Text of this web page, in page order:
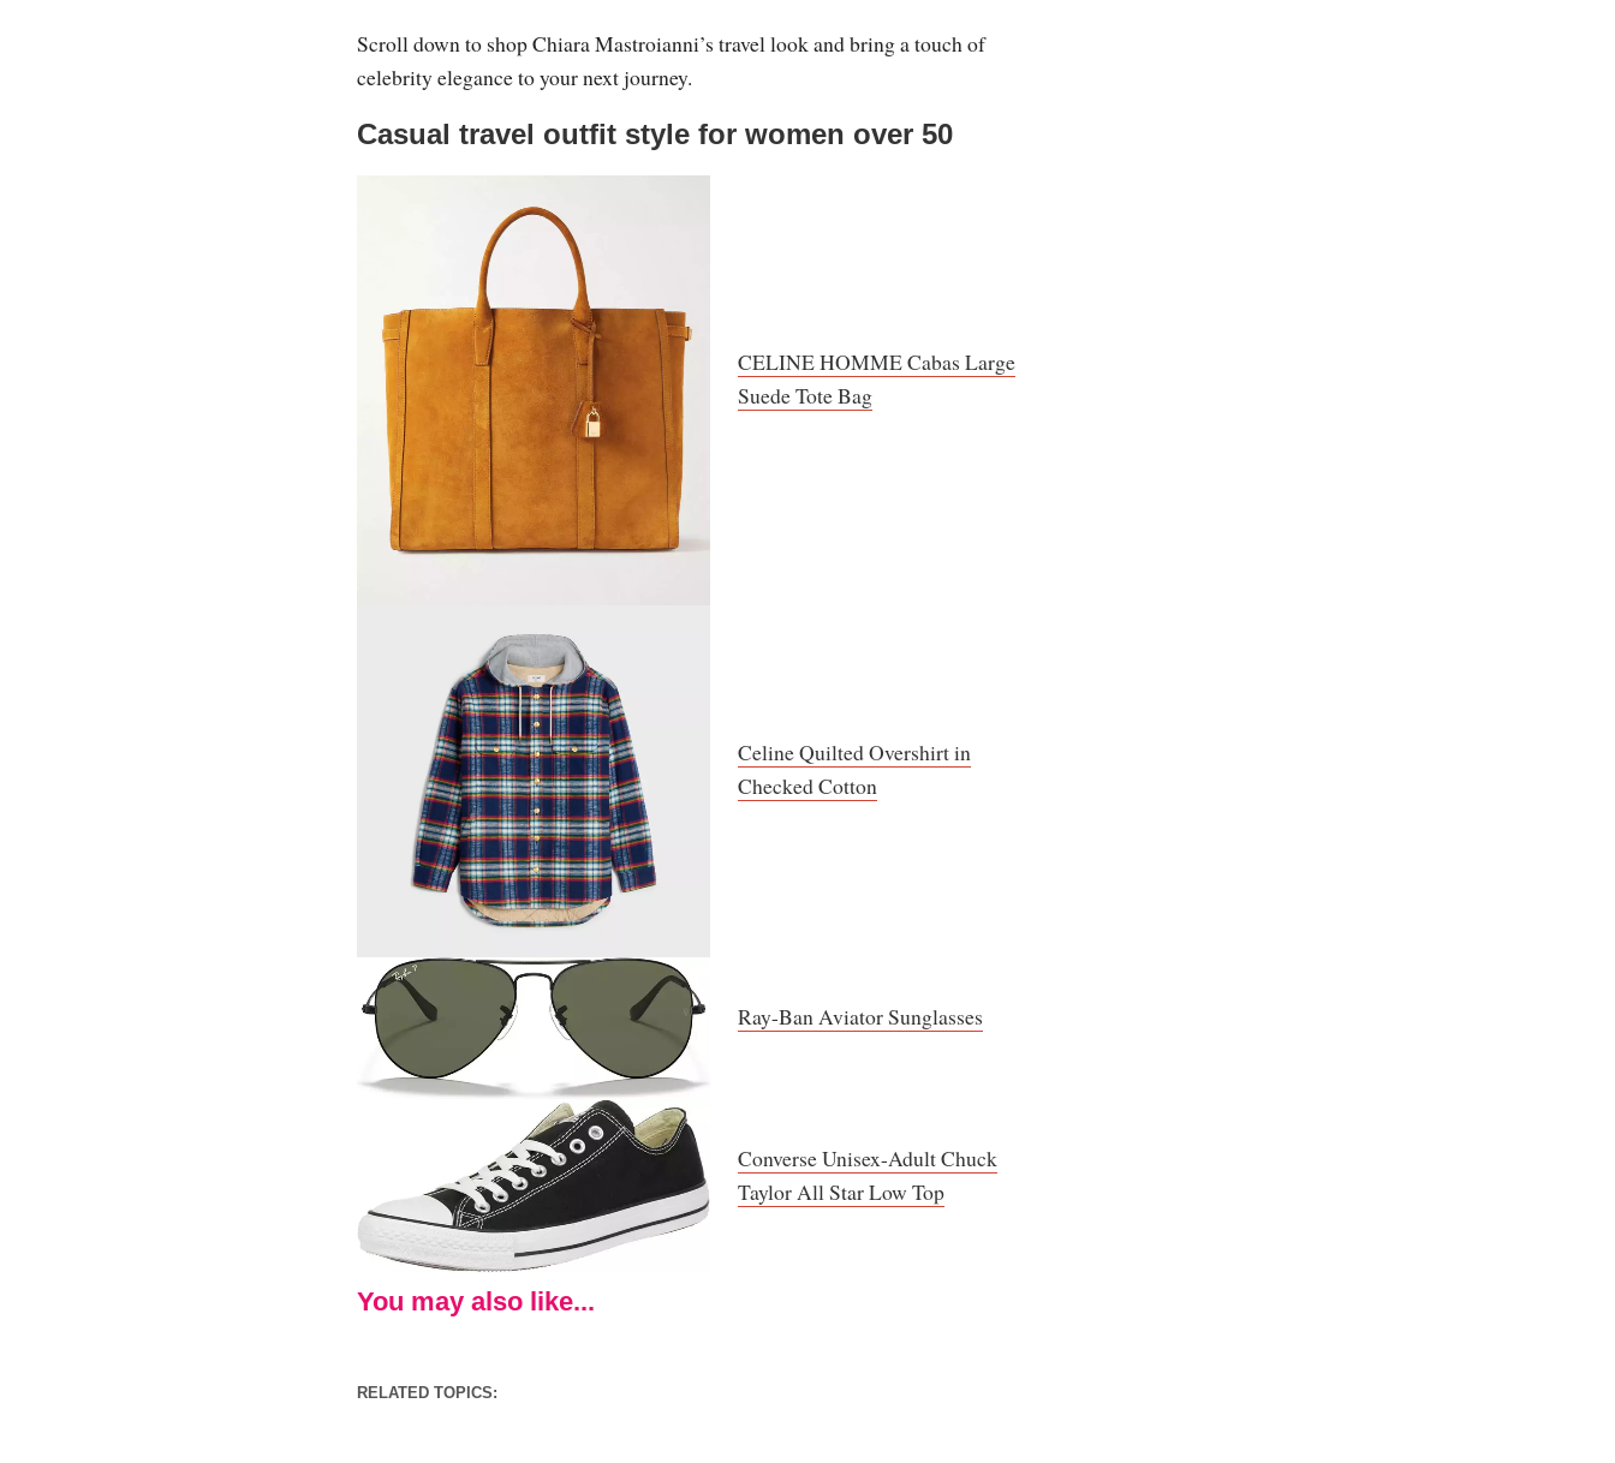
Scroll down to shop Chiara Mastroianni’s travel look and bring a touch of
celebrity elegance to your next journey.
Casual travel outfit style for women over 50
CELINE HOMME Cabas Large
Suede Tote Bag
Celine Quilted Overshirt in
Checked Cotton
Ray-Ban Aviator Sunglasses
Converse Unisex-Adult Chuck
Taylor All Star Low Top
You may also like...
RELATED TOPICS: